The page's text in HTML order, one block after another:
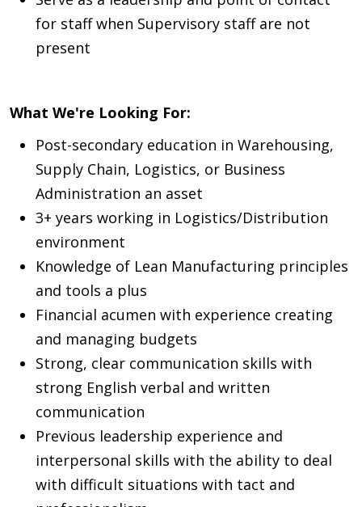
for staff when Supervisory staff are not
present
What We're Looking For:
Post-secondary education in Warehousing,
Supply Chain, Logistics, or Business
Administration an asset
3+ years working in Logistics/Distribution
environment
Knowledge of Lean Manufacturing principles
and tools a plus
Financial acumen with experience creating
and managing budgets
Strong, clear communication skills with
strong English verbal and written
communication
Previous leadership experience and
interpersonal skills with the ability to deal
with difficult situations with tact and